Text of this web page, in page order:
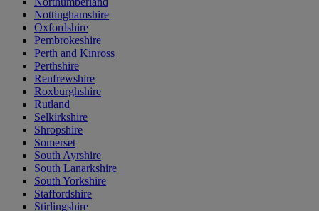
Nottinghamshire
Oxfordshire
Pembrokeshire
Perth and Kinross
Perthshire
Renfrewshire
Roxburghshire
Rutland
Selkirkshire
Shropshire
Somerset
South Ayrshire
South Lanarkshire
South Yorkshire
Staffordshire
Stirlingshire